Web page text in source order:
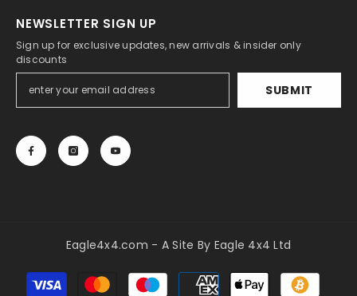
NEWSLETTER SIGN UP
Sign up for exclusive updates, new arrivals & insider only
discounts
SUBMIT
Eagle4x4.com - A Site By Eagle 4x4 Ltd
Payment
methods